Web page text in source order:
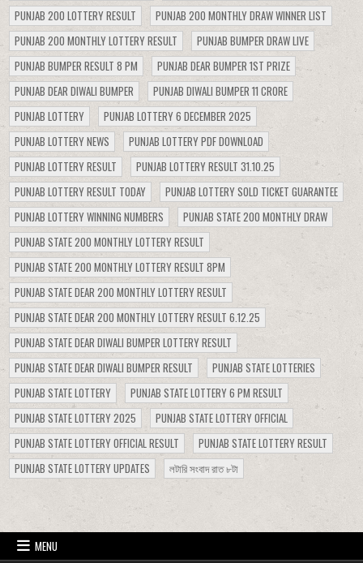
PUNJAB 200 LOTTERY RESULT
PUNJAB 200 MONTHLY DRAW WINNER LIST
PUNJAB 200 MONTHLY LOTTERY RESULT
PUNJAB BUMPER DRAW LIVE
PUNJAB BUMPER RESULT 8 PM
PUNJAB DEAR BUMPER 1ST PRIZE
PUNJAB DEAR DIWALI BUMPER
PUNJAB DIWALI BUMPER 11 CRORE
PUNJAB LOTTERY
PUNJAB LOTTERY 6 DECEMBER 2025
PUNJAB LOTTERY NEWS
PUNJAB LOTTERY PDF DOWNLOAD
PUNJAB LOTTERY RESULT
PUNJAB LOTTERY RESULT 31.10.25
PUNJAB LOTTERY RESULT TODAY
PUNJAB LOTTERY SOLD TICKET GUARANTEE
PUNJAB LOTTERY WINNING NUMBERS
PUNJAB STATE 200 MONTHLY DRAW
PUNJAB STATE 200 MONTHLY LOTTERY RESULT
PUNJAB STATE 200 MONTHLY LOTTERY RESULT 8PM
PUNJAB STATE DEAR 200 MONTHLY LOTTERY RESULT
PUNJAB STATE DEAR 200 MONTHLY LOTTERY RESULT 6.12.25
PUNJAB STATE DEAR DIWALI BUMPER LOTTERY RESULT
PUNJAB STATE DEAR DIWALI BUMPER RESULT
PUNJAB STATE LOTTERIES
PUNJAB STATE LOTTERY
PUNJAB STATE LOTTERY 6 PM RESULT
PUNJAB STATE LOTTERY 2025
PUNJAB STATE LOTTERY OFFICIAL
PUNJAB STATE LOTTERY OFFICIAL RESULT
PUNJAB STATE LOTTERY RESULT
PUNJAB STATE LOTTERY UPDATES
লটারি সংবাদ রাত ৮টা
MENU